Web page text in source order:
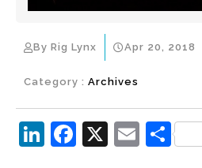
By Rig Lynx Apr 20, 2018
Category : Archives
Li F
X
E S